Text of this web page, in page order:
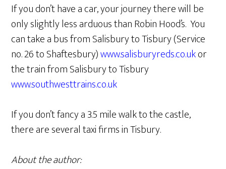
If you don’t have a car, your journey there will be
only slightly less arduous than Robin Hood’s. You
can take a bus from Salisbury to Tisbury (Service
no. 26 to Shaftesbury)www.salisburyreds.co.ukor
the train from Salisbury to Tisbury
www.southwesttrains.co.uk
If you don’t fancy a 3.5 mile walk to the castle,
there are several taxi firms in Tisbury.
About the author: